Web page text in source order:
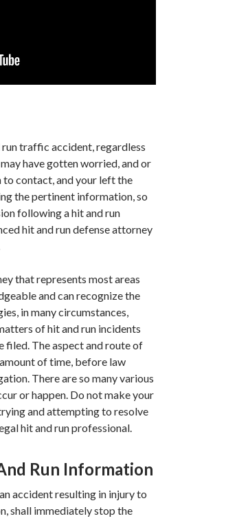
run traffic accident, regardless
have gotten worried, and or
contact, and your left the
the pertinent information, so
following a hit and run
hit and run defense attorney
that represents most areas
and can recognize the
in many circumstances,
of hit and run incidents
filed. The aspect and route of
of time, before law
There are so many various
or happen. Do not make your
and attempting to resolve
hit and run professional.
Run Information
accident resulting in injury to
shall immediately stop the